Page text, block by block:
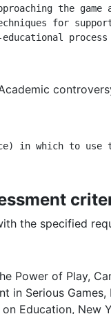
the game
for
in which to use
the specified
Power of Play,
in Serious
Education, New